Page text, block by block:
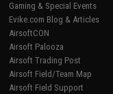
Gaming & Special Events
Evike.com Blog & Articles
AirsoftCON
Airsoft Palooza
Airsoft Trading Post
Airsoft Field/Team Map
Airsoft Field Support